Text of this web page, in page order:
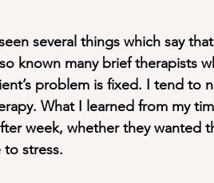
several things which say
known many brief therapists
problem is fixed. I tend to
What I learned from my
week, whether they wanted
stress.